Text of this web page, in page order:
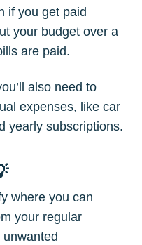
if you get paid
your budget over a
are paid.
also need to
expenses, like car
yearly subscriptions.
where you can
your regular